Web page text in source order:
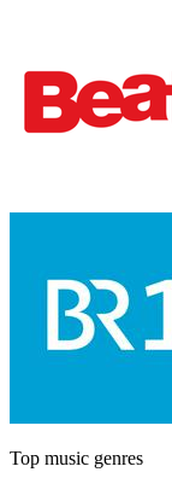
Top music genres